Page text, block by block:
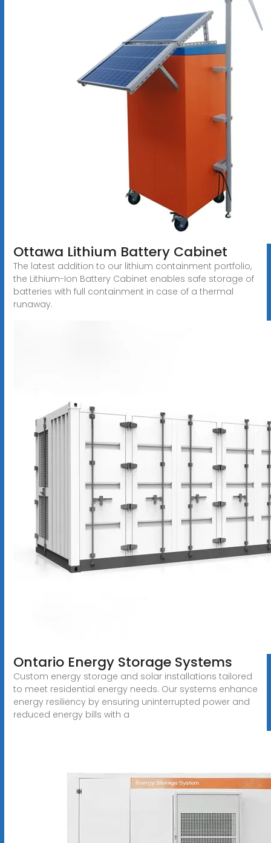
Ottawa Lithium Battery Cabinet
The latest addition to our lithium containment portfolio,
the Lithium-Ion Battery Cabinet enables safe storage of
batteries with full containment in case of a thermal
runaway.
Ontario Energy Storage Systems
Custom energy storage and solar installations tailored
to meet residential energy needs. Our systems enhance
energy resiliency by ensuring uninterrupted power and
reduced energy bills with a